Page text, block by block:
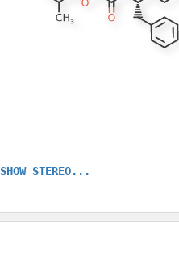
SHOW STEREO...